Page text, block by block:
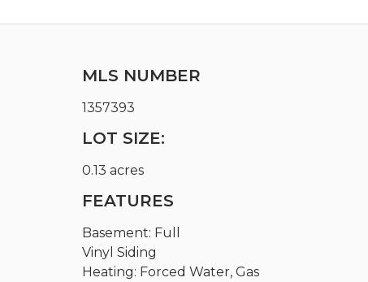
MLS NUMBER
1357393
LOT SIZE:
0.13 acres
FEATURES
Basement: Full
Vinyl Siding
Heating: Forced Water, Gas